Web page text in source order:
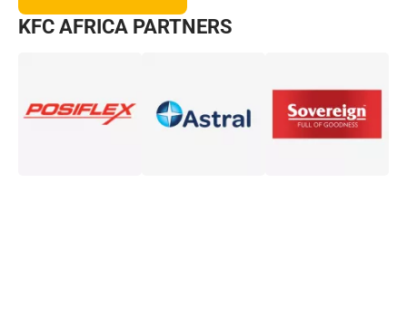
KFC AFRICA PARTNERS